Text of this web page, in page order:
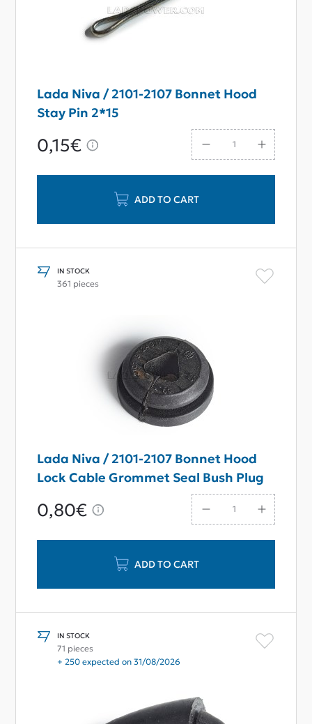
Lada Niva / 2101-2107 Bonnet Hood
Stay Pin 2*15
0,15€
ADD TO CART
IN STOCK
361 pieces
Lada Niva / 2101-2107 Bonnet Hood
Lock Cable Grommet Seal Bush Plug
0,80€
ADD TO CART
IN STOCK
71 pieces
+ 250 expected on 31/08/2026